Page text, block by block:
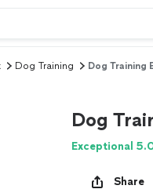
Dog Training Dog Training
Dog
Exceptional
Share